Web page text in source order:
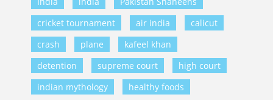
cricket tournament
air india
calicut
crash
plane
kafeel khan
detention
supreme court
high court
indian mythology
healthy foods